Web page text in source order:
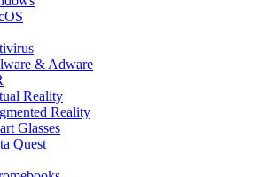
& Adware
Reality
Reality
Glasses
Quest